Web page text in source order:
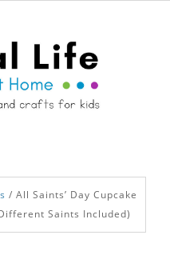
/ All Saints’ Day Cupcake
Saints Included)